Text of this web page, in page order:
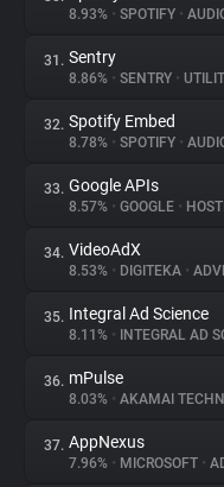
8.93% • SPOTIFY •
31. Sentry
8.86% • SENTRY •
32. Spotify Embed
8.78% • SPOTIFY •
33. Google APIs
8.57% • GOOGLE •
34. VideoAdX
8.53% • DIGITEKA •
35. Integral Ad Science
8.11% • INTEGRAL AD
36. mPulse
8.03% • AKAMAI
37. AppNexus
7.96% • MICROSOFT •